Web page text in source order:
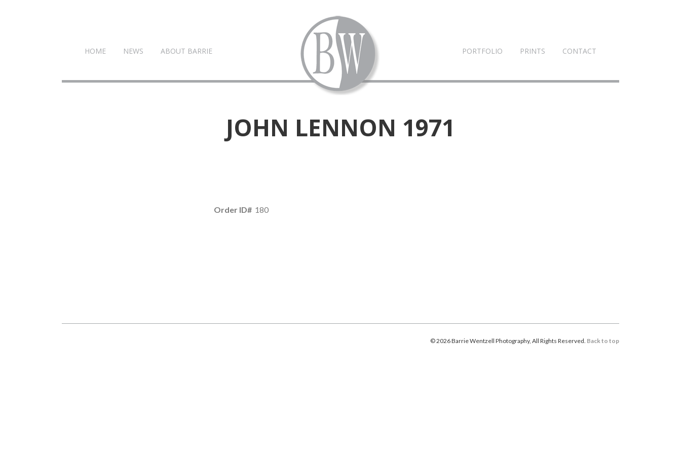
HOME NEWS ABOUT BARRIE PORTFOLIO PRINTS CONTACT
JOHN LENNON 1971
Order ID# 180
© 2026 Barrie Wentzell Photography, All Rights Reserved. Back to top